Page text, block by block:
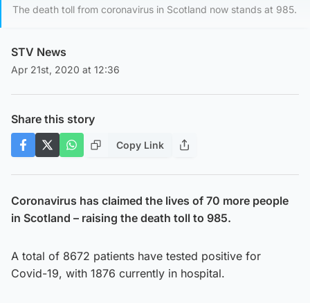
The death toll from coronavirus in Scotland now stands at 985.
STV News
Apr 21st, 2020 at 12:36
Share this story
Copy Link
Coronavirus has claimed the lives of 70 more people
in Scotland – raising the death toll to 985.
A total of 8672 patients have tested positive for
Covid-19, with 1876 currently in hospital.